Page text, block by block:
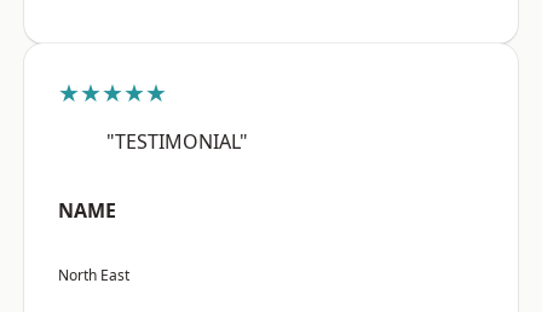
★★★★★
"TESTIMONIAL"
NAME
North East